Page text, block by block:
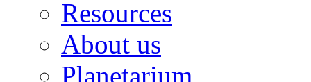
Resources
About us
Planetarium